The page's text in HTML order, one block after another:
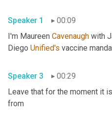
Speaker 1
00:09
I'm Maureen Cavenaugh with
Diego Unified's
Speaker 3
00:29
Leave that for the moment it